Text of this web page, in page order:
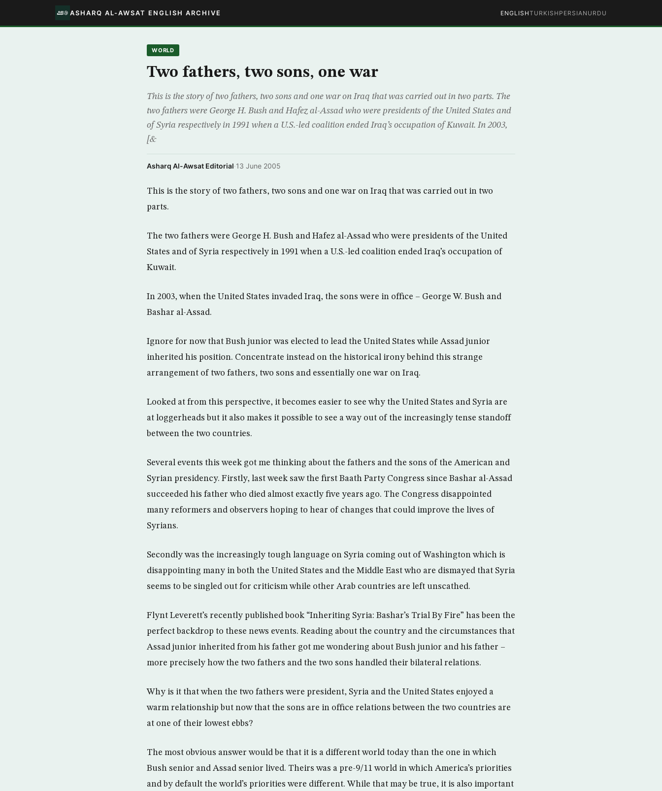
ASHARQ AL-AWSAT ENGLISH ARCHIVE ENGLISHTURKISH PERSIAN URDU
WORLD
Two fathers, two sons, one war
This is the story of two fathers, two sons and one war on Iraq that was carried out in two parts. The
two fathers were George H. Bush and Hafez al-Assad who were presidents of the United States and
of Syria respectively in 1991 when a U.S.-led coalition ended Iraq’s occupation of Kuwait. In 2003,
[&
Asharq Al-Awsat Editorial·13 June 2005
This is the story of two fathers, two sons and one war on Iraq that was carried out in two
parts.
The two fathers were George H. Bush and Hafez al-Assad who were presidents of the United
States and of Syria respectively in 1991 when a U.S.-led coalition ended Iraq’s occupation of
Kuwait.
In 2003, when the United States invaded Iraq, the sons were in office – George W. Bush and
Bashar al-Assad.
Ignore for now that Bush junior was elected to lead the United States while Assad junior
inherited his position. Concentrate instead on the historical irony behind this strange
arrangement of two fathers, two sons and essentially one war on Iraq.
Looked at from this perspective, it becomes easier to see why the United States and Syria are
at loggerheads but it also makes it possible to see a way out of the increasingly tense standoff
between the two countries.
Several events this week got me thinking about the fathers and the sons of the American and
Syrian presidency. Firstly, last week saw the first Baath Party Congress since Bashar al-Assad
succeeded his father who died almost exactly five years ago. The Congress disappointed
many reformers and observers hoping to hear of changes that could improve the lives of
Syrians.
Secondly was the increasingly tough language on Syria coming out of Washington which is
disappointing many in both the United States and the Middle East who are dismayed that Syria
seems to be singled out for criticism while other Arab countries are left unscathed.
Flynt Leverett’s recently published book “Inheriting Syria: Bashar’s Trial By Fire” has been the
perfect backdrop to these news events. Reading about the country and the circumstances that
Assad junior inherited from his father got me wondering about Bush junior and his father –
more precisely how the two fathers and the two sons handled their bilateral relations.
Why is it that when the two fathers were president, Syria and the United States enjoyed a
warm relationship but now that the sons are in office relations between the two countries are
at one of their lowest ebbs?
The most obvious answer would be that it is a different world today than the one in which
Bush senior and Assad senior lived. Theirs was a pre-9/11 world in which America’s priorities
and by default the world’s priorities were different. While that may be true, it is also important